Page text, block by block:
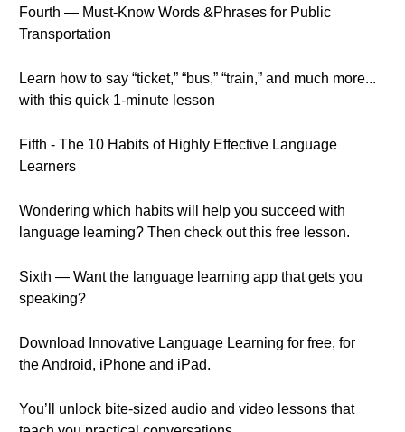
Fourth — Must-Know Words &Phrases for Public
Transportation
Learn how to say “ticket,” “bus,” “train,” and much more...
with this quick 1-minute lesson
Fifth - The 10 Habits of Highly Effective Language
Learners
Wondering which habits will help you succeed with
language learning? Then check out this free lesson.
Sixth — Want the language learning app that gets you
speaking?
Download Innovative Language Learning for free, for
the Android, iPhone and iPad.
You’ll unlock bite-sized audio and video lessons that